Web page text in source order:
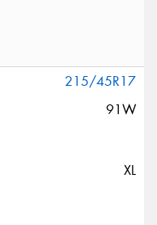
215/45R17
91W
XL